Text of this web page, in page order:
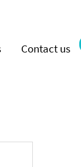
Contact us